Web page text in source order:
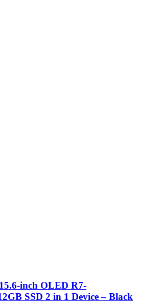
inch OLED R7-
SSD 2 in 1 Device – Black